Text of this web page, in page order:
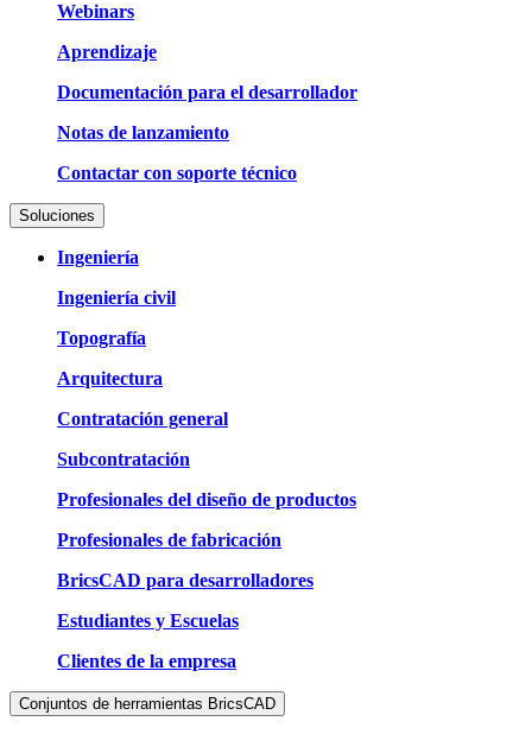
Webinars
Aprendizaje
Documentación para el desarrollador
Notas de lanzamiento
Contactar con soporte técnico
Soluciones
Ingeniería
Ingeniería civil
Topografía
Arquitectura
Contratación general
Subcontratación
Profesionales del diseño de productos
Profesionales de fabricación
BricsCAD para desarrolladores
Estudiantes y Escuelas
Clientes de la empresa
Conjuntos de herramientas BricsCAD